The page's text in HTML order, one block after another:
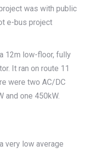
was with public
e-bus project
12m low-floor, fully
It ran on route 11
were two AC/DC
and one 450kW.
very low average